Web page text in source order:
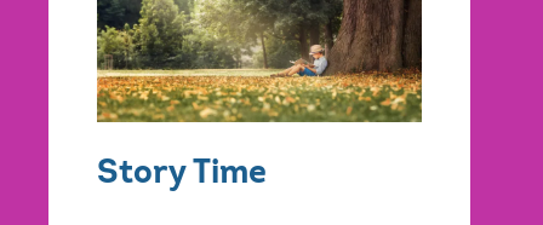
Story Time